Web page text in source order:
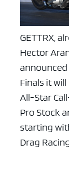
GETTRX,
Hector
Finals it
All-Star
Pro Stock
starting
Drag